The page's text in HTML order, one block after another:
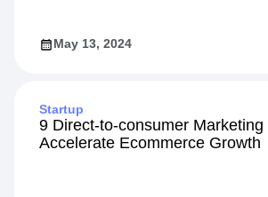
May 13, 2024
Startup
9 Direct-to-consumer Marketing
Accelerate Ecommerce Growth